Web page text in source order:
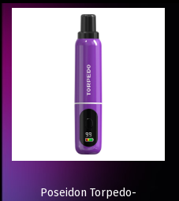
Poseidon Torpedo-